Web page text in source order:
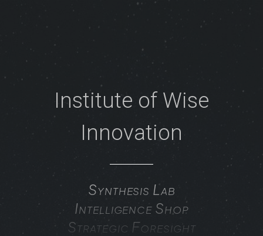
Institute of Wise
Innovation
Synthesis Lab
Intelligence Shop
Strategic Foresight